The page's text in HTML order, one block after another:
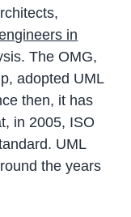
in
The OMG,
adopted UML
then, it has
in 2005, ISO
UML
the years